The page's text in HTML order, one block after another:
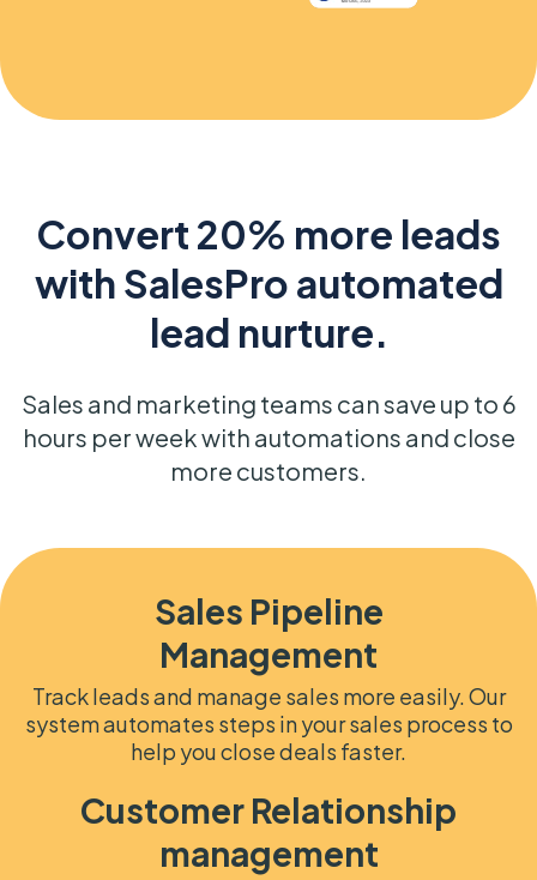
Convert 20% more leads
with SalesPro automated
lead nurture.
Sales and marketing teams can save up to 6
hours per week with automations and close
more customers.
Sales Pipeline
Management
Track leads and manage sales more easily. Our
system automates steps in your sales process to
help you close deals faster.
Customer Relationship
management